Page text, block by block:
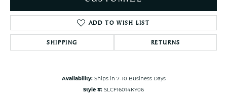
ADD TO WISH LIST
SHIPPING RETURNS
Availability: Ships in 7-10 Business Days
Style #: SLCF16014KY06